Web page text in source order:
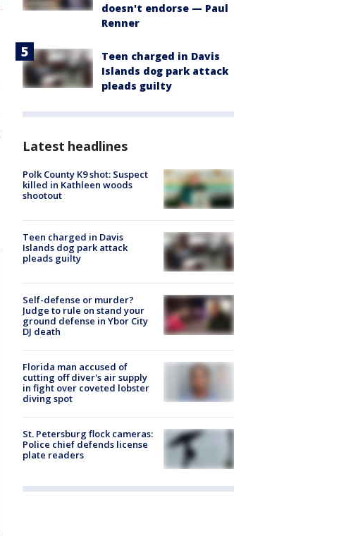
doesn't endorse — Paul
Renner
Teen charged in Davis
Islands dog park attack
pleads guilty
Latest headlines
Polk County K9 shot: Suspect
killed in Kathleen woods
shootout
Teen charged in Davis
Islands dog park attack
pleads guilty
Self-defense or murder?
Judge to rule on stand your
ground defense in Ybor City
DJ death
Florida man accused of
cutting off diver's air supply
in fight over coveted lobster
diving spot
St. Petersburg flock cameras:
Police chief defends license
plate readers